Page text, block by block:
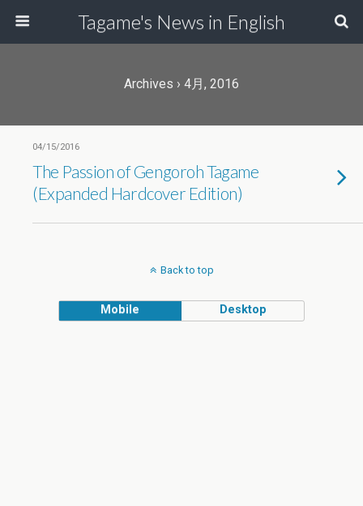
Tagame's News in English
Archives › 4月, 2016
04/15/2016
The Passion of Gengoroh Tagame
(Expanded Hardcover Edition)
Back to top
Mobile Desktop